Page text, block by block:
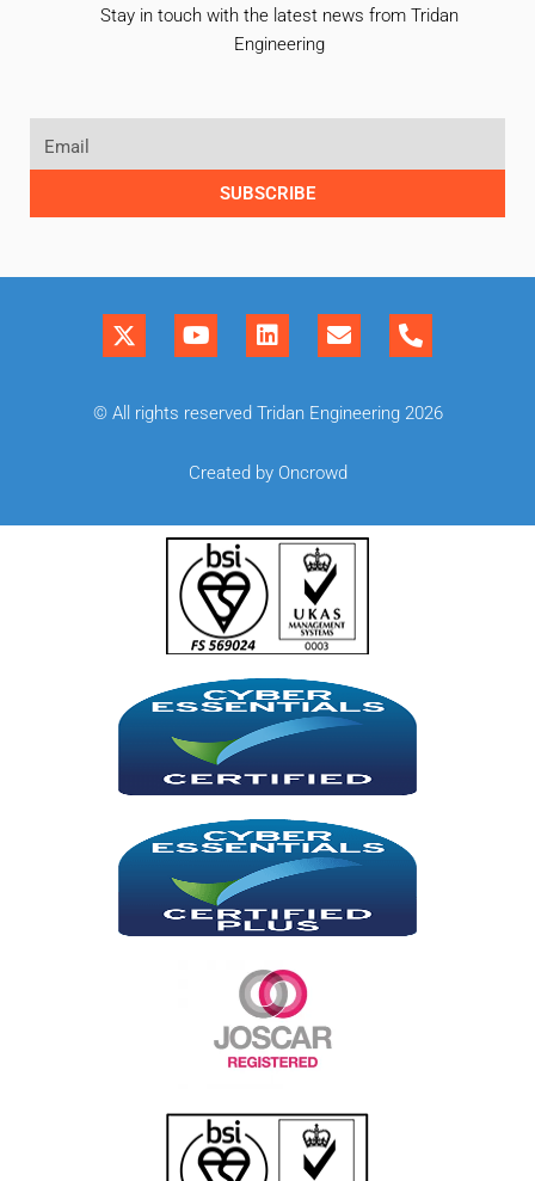
Stay in touch with the latest news from Tridan
Engineering
SUBSCRIBE
© All rights reserved Tridan Engineering 2026
Created by Oncrowd